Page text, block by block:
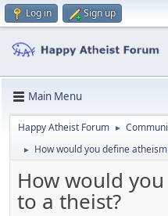
Log in Sign up
Main Menu
Happy Atheist Forum ►
► How would you define
How would
to a theist?